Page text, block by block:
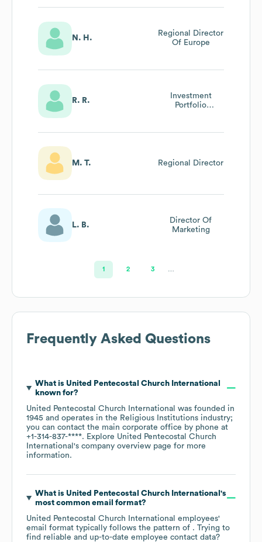
N. H.
Regional Director
Of Europe
R. R.
Investment
Portfolio
M. T. Regional Director
L. B.
Director Of
Marketing
1 2 3
Frequently Asked Questions
What is United Pentecostal Church International
known for?
United Pentecostal Church International was founded in
1945
operates in the Religious Institutions industry;
you can contact the main corporate office by phone at
+1-314-837-****. Explore United Pentecostal Church
International 's company overview page for more
information.
What is United Pentecostal Church International 's
most common email format?
United Pentecostal Church International employees'
email format typically follows the pattern of . Trying to
find reliable and up-to-date employee contact data?